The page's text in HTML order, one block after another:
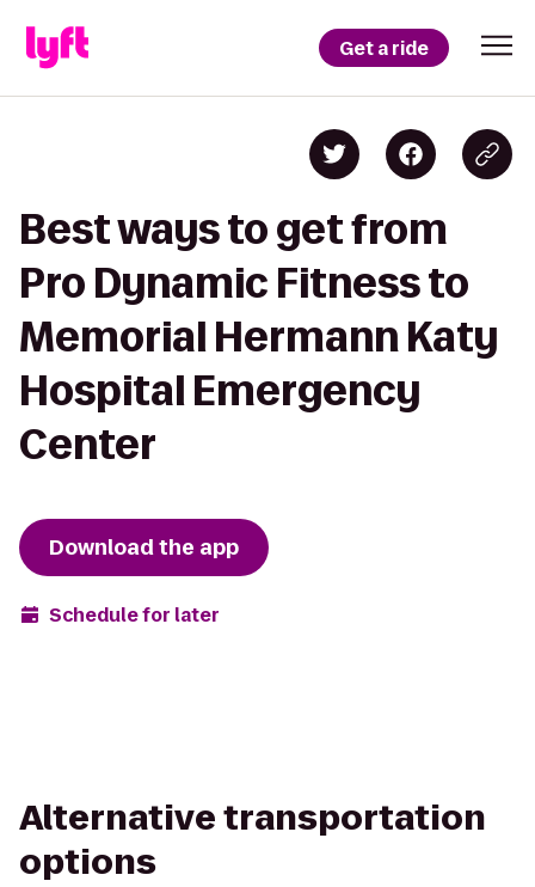
Get a ride
Best ways to get from
Pro Dynamic Fitness to
Memorial Hermann Katy
Hospital Emergency
Center
Download the app
Schedule for later
Alternative transportation
options